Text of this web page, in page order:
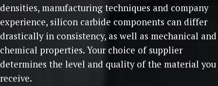
densities, manufacturing techniques and company
experience, silicon carbide components can differ
drastically in consistency, as well as mechanical and
chemical properties. Your choice of supplier
determines the level and quality of the material you
receive.